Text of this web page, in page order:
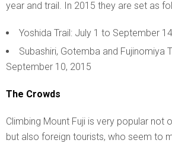
year and trail. In 2015 they are set as
Yoshida Trail: July 1 to September
Subashiri, Gotemba and Fujinomiya
September 10, 2015
The Crowds
Climbing Mount Fuji is very popular not
but also foreign tourists, who seem to